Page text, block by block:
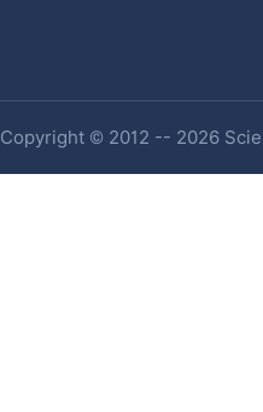
Copyright © 2012 -- 2026